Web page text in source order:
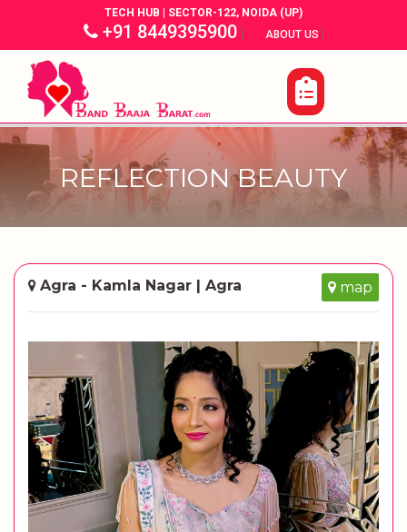
TECH HUB | SECTOR-122, NOIDA (UP)
+91 8449395900| ABOUT US |
REFLECTION BEAUTY
Agra - Kamla Nagar | Agra map